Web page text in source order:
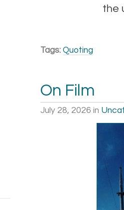
the
Tags: Quoting
On Film
July 28, 2026 in